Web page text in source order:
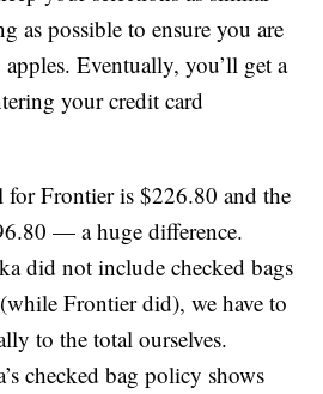
as possible to ensure you are
Eventually, you’ll get a
your credit card
Frontier is $226.80 and the
— a huge difference.
did not include checked bags
Frontier did), we have to
to the total ourselves.
checked bag policy shows